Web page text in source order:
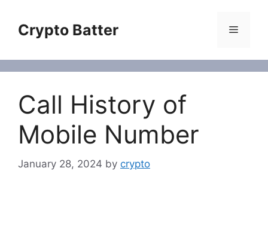
contentCrypto Batter Menu
Call History of
Mobile Number
January 28, 2024 by crypto